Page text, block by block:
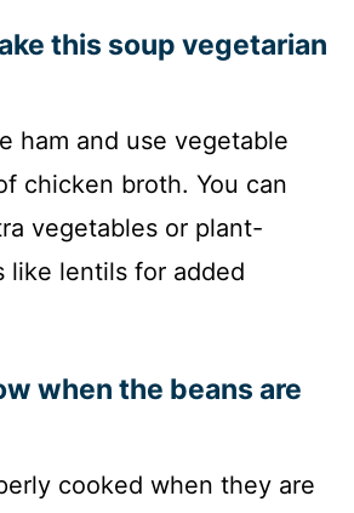
this soup vegetarian
ham and use vegetable
chicken broth. You can
vegetables or plant-
like lentils for added
when the beans are
cooked when they are